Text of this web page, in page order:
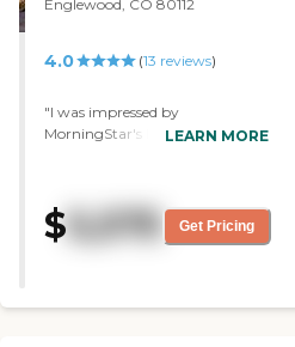
Englewood, CO 80112
4.0 (13 reviews)
"I was impressed by
MorningStar's layout and
homey. "
LEARN MORE
$5,575 Get Pricing